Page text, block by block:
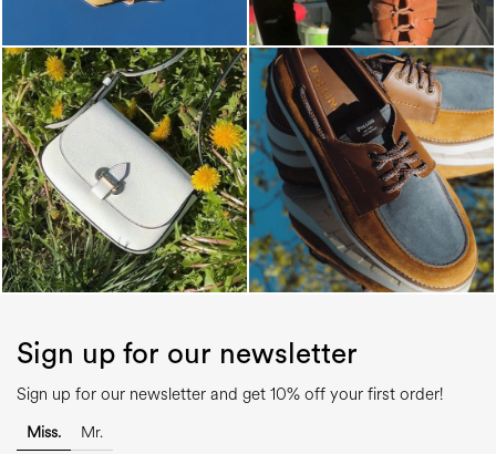
Sign up for our newsletter
Sign up for our newsletter and get 10% off your first order!
Miss. Mr.